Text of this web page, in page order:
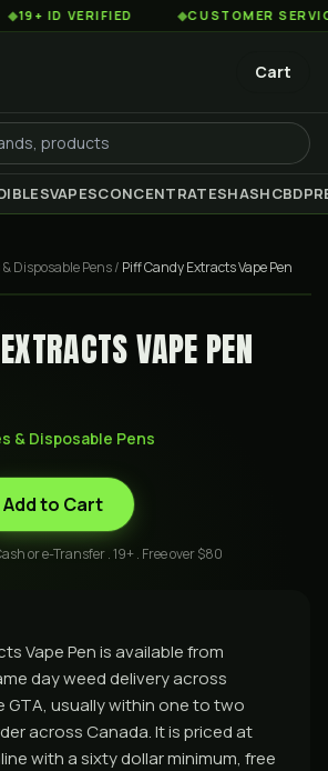
ID VERIFIED CUSTOMER SERVICE
Cart
VAPESCONCENTRATESHASHCBD
Disposable Pens/ Piff Candy Extracts Vape Pen
VAPE PEN
& Disposable Pens
Add to Cart
or e-Transfer . 19+ . Free over $80
Vape Pen is available from
day weed delivery across
usually within one to two
across Canada. It is priced at
with a sixty dollar minimum, free